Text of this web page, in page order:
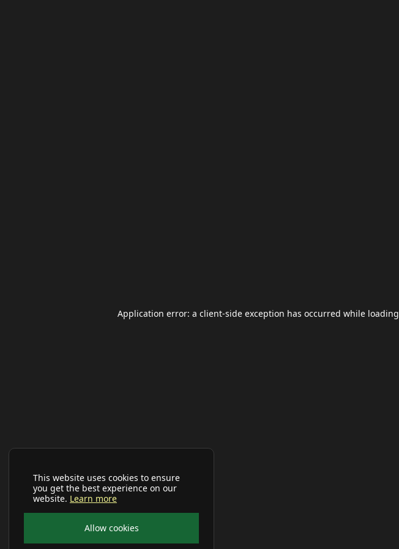
This website uses cookies to ensure
you get the best experience on our
website. Learn more
Allow cookies
Application error: a client-side exception has occurred while loading